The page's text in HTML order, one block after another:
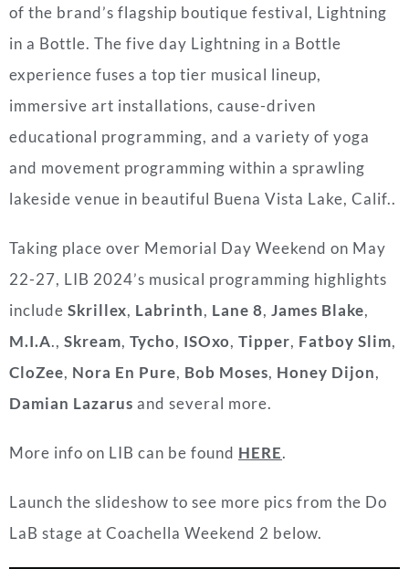
of the brand’s flagship boutique festival, Lightning
in a Bottle. The five day Lightning in a Bottle
experience fuses a top tier musical lineup,
immersive art installations, cause-driven
educational programming, and a variety of yoga
and movement programming within a sprawling
lakeside venue in beautiful Buena Vista Lake, Calif..
Taking place over Memorial Day Weekend on May
22-27, LIB 2024’s musical programming highlights
include Skrillex, Labrinth, Lane 8, James Blake,
M.I.A., Skream, Tycho, ISOxo, Tipper, Fatboy Slim,
CloZee, Nora En Pure, Bob Moses, Honey Dijon,
Damian Lazarus and several more.
More info on LIB can be found HERE.
Launch the slideshow to see more pics from the Do
LaB stage at Coachella Weekend 2 below.